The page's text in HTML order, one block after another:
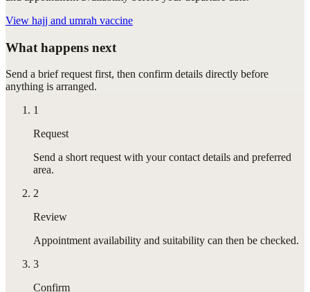
View hajj and umrah vaccine
What happens next
Send a brief request first, then confirm details directly before
anything is arranged.
1
Request
Send a short request with your contact details and preferred
area.
2
Review
Appointment availability and suitability can then be checked.
3
Confirm